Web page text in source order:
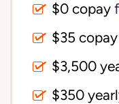
$0 copay
$35 copay
$350